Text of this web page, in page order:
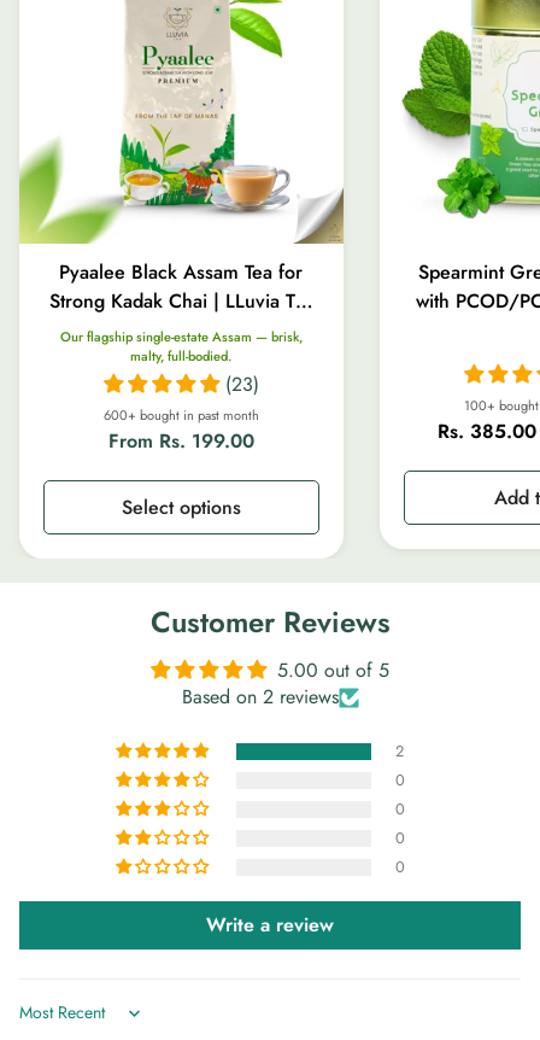
Pyaalee Black Assam Tea for
Strong Kadak Chai | LLuvia Tea
| 100g-1kg
Our flagship single-estate Assam — brisk,
malty, full-bodied.
(23)
600+ bought in past month
Regular
From Rs. 199.00
Select options
Spearmint
with PCOD/
100+
Sale
price
Rs. 385.00
Regular
price
Add
Customer Reviews
5.00 out of 5
Based on 2 reviews
2
0
0
0
0
Write a review
Sort by